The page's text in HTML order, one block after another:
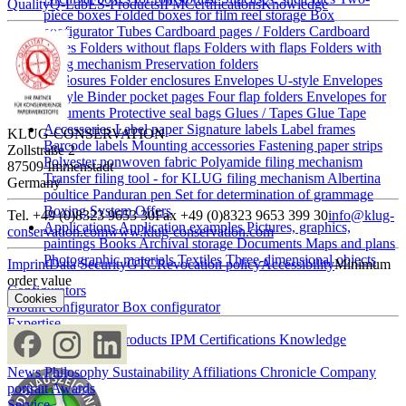
piece boxesFolded boxes for film reel storageBox
configuratorTubes Cardboard pages / Folders Cardboard
pages Folders without flaps Folders with flaps Folders with
filing mechanism Preservation folders
Enclosures Folder enclosures Envelopes U-style Envelopes
L-style Binder pocket pages Four flap folders Envelopes for
documents Protective seal bags Glues / Tapes Glue Tape
AccessoriesLabel paper Signature labels Label frames
Barcode labels Mounting accessories Fastening paper strips
Polyester nonwoven fabric Polyamide filing mechanism
Transfer filing tool - for KLUG filing mechanism Albertina
poultice Panduran pen Set for determination of grammage
Boxing SystemOffers
ApplicationsApplication examplesPictures, graphics,
paintingsBooksArchival storageDocuments Maps and plans
Photographic materialsTextiles Three-dimensional objects
Configurators
Mount configuratorBox configurator
Expertise
QualityQ-Lab ES-Products IPM Certifications Knowledge
Company
NewsPhilosophy Sustainability Affiliations Chronicle Company
portraitAwards
QualityQ-LabES-ProductsIPMCertificationsKnowledge
KLUG-CONSERVATION
Zollstraße 2
87509 Immenstadt
Germany
Tel. +49 (0)8323 9653 30Fax +49 (0)8323 9653 399 30info@klug-
conservation.comwww.klug-conservation.com
ImprintData SecurityGTCRevocation policyAccessibilityMinimum
order value
Cookies